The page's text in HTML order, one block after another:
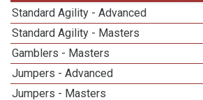
Standard Agility - Advanced
Standard Agility - Masters
Gamblers - Masters
Jumpers - Advanced
Jumpers - Masters